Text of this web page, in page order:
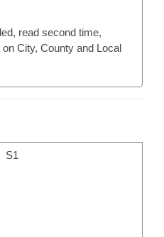
read second time,
City, County and Local
S1